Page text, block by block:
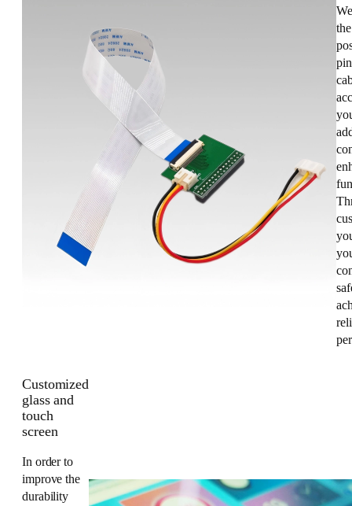
Customized
glass and
touch
screen
In order to
improve the
durability